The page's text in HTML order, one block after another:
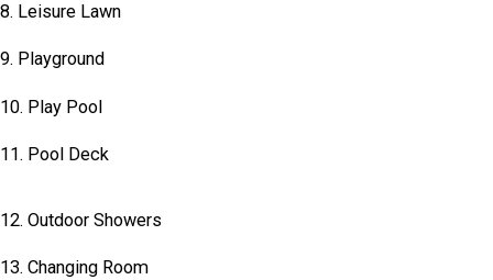
8. Leisure Lawn
9. Playground
10. Play Pool
11. Pool Deck
12. Outdoor Showers
13. Changing Room